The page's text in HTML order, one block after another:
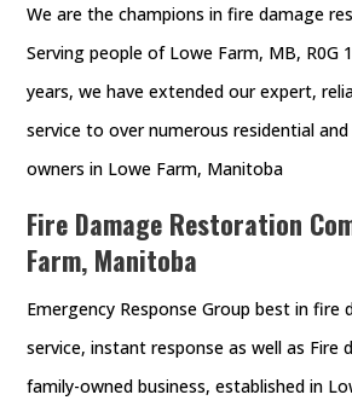
We are the champions in fire damage
Serving people of Lowe Farm, MB, R0G
years, we have extended our expert,
service to over numerous residential
owners in Lowe Farm, Manitoba
Fire Damage Restoration
Farm, Manitoba
Emergency Response Group best in
service, instant response as well as Fire
family-owned business, established in